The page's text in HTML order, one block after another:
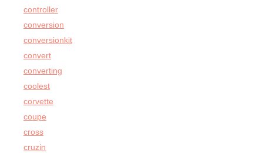
controller
conversion
conversionkit
convert
converting
coolest
corvette
coupe
cross
cruzin